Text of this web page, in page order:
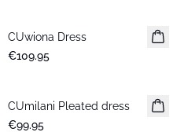
New in
CUwiona Dress
€109.95
New in
CUmilani Pleated dress
€99.95